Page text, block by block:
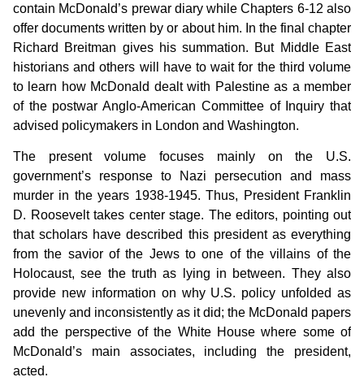
contain McDonald’s prewar diary while Chapters 6-12 also
offer documents written by or about him. In the final chapter
Richard Breitman gives his summation. But Middle East
historians and others will have to wait for the third volume
to learn how McDonald dealt with Palestine as a member
of the postwar Anglo-American Committee of Inquiry that
advised policymakers in London and Washington.
The present volume focuses mainly on the U.S.
government’s response to Nazi persecution and mass
murder in the years 1938-1945. Thus, President Franklin
D. Roosevelt takes center stage. The editors, pointing out
that scholars have described this president as everything
from the savior of the Jews to one of the villains of the
Holocaust, see the truth as lying in between. They also
provide new information on why U.S. policy unfolded as
unevenly and inconsistently as it did; the McDonald papers
add the perspective of the White House where some of
McDonald’s main associates, including the president,
acted.